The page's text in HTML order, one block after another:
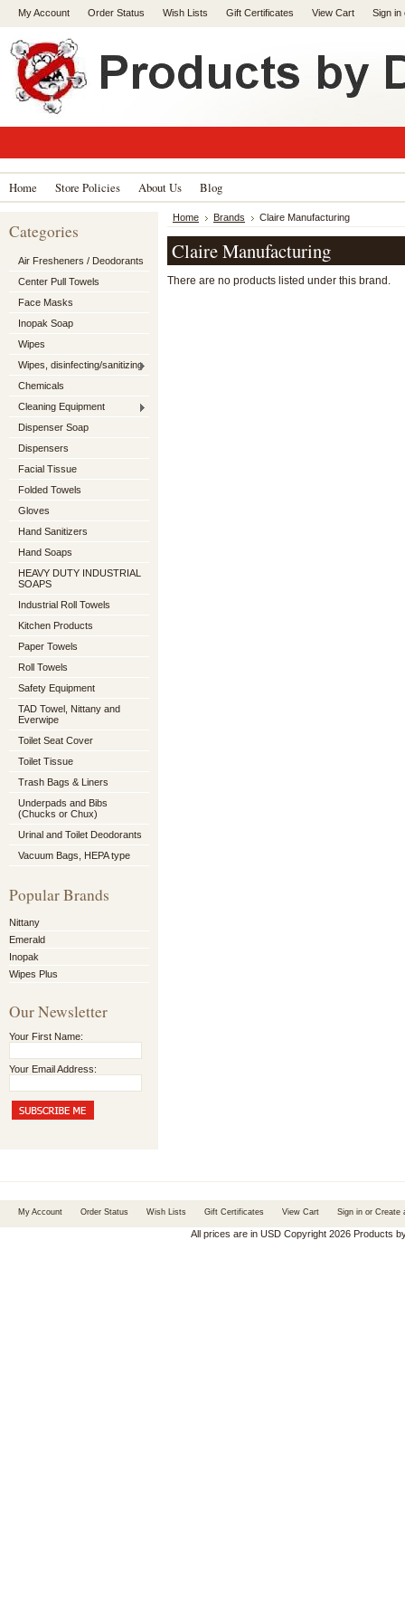
My Account Order Status Wish Lists Gift Certificates View Cart Sign in
Home Store Policies About Us Blog
Categories
Air Fresheners / Deodorants
Center Pull Towels
Face Masks
Inopak Soap
Wipes
Wipes, disinfecting/sanitizing
Chemicals
Cleaning Equipment
Dispenser Soap
Dispensers
Facial Tissue
Folded Towels
Gloves
Hand Sanitizers
Hand Soaps
HEAVY DUTY INDUSTRIAL
SOAPS
Industrial Roll Towels
Kitchen Products
Paper Towels
Roll Towels
Safety Equipment
TAD Towel, Nittany and
Everwipe
Toilet Seat Cover
Toilet Tissue
Trash Bags & Liners
Underpads and Bibs
(Chucks or Chux)
Urinal and Toilet Deodorants
Vacuum Bags, HEPA type
Popular Brands
Nittany
Emerald
Inopak
Wipes Plus
Our Newsletter
Your First Name:
Your Email Address:
Home Brands Claire Manufacturing
Claire Manufacturing
There are no products listed under this brand.
My Account Order Status Wish Lists Gift Certificates View Cart Sign in or Create
All prices are in USDCopyright 2026 Products